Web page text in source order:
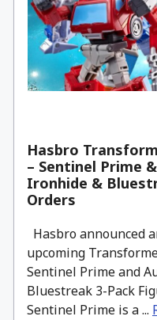
Hasbro
– Sentinel Prime
Ironhide &
Orders
Hasbro announced
upcoming
Sentinel Prime and
Bluestreak 3-Pack
Sentinel Prime is a ...